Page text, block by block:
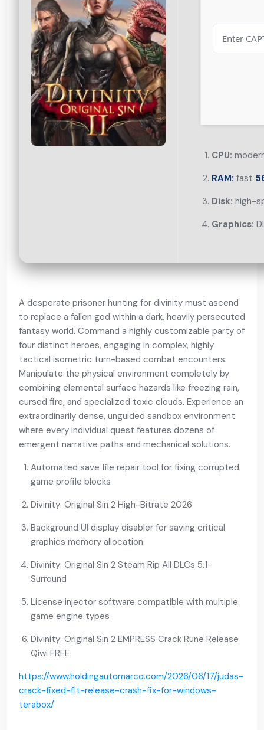
CPU:
RAM: fast
Disk: high-
Graphics:
A desperate prisoner hunting for divinity must ascend
to replace a fallen god within a dark, heavily persecuted
fantasy world. Command a highly customizable party of
four distinct heroes, engaging in complex, highly
tactical isometric turn-based combat encounters.
Manipulate the physical environment completely by
combining elemental surface hazards like freezing rain,
cursed fire, and specialized toxic clouds. Experience an
extraordinarily dense, unguided sandbox environment
where every individual quest features dozens of
emergent narrative paths and mechanical solutions.
Automated save file repair tool for fixing corrupted
game profile blocks
Divinity: Original Sin 2 High-Bitrate 2026
Background UI display disabler for saving critical
graphics memory allocation
Divinity: Original Sin 2 Steam Rip All DLCs 5.1-
Surround
License injector software compatible with multiple
game engine types
Divinity: Original Sin 2 EMPRESS Crack Rune Release
Qiwi FREE
https://www.holdingautomarco.com/2026/06/17/judas-
crack-fixed-flt-release-crash-fix-for-windows-
terabox/